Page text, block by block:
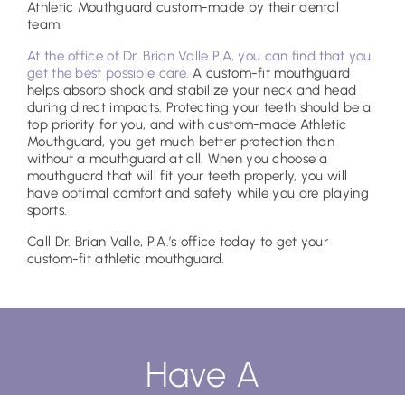
Athletic Mouthguard custom-made by their dental
team.
At the office of Dr. Brian Valle P.A, you can find that you
get the best possible care. A custom-fit mouthguard
helps absorb shock and stabilize your neck and head
during direct impacts. Protecting your teeth should be a
top priority for you, and with custom-made Athletic
Mouthguard, you get much better protection than
without a mouthguard at all. When you choose a
mouthguard that will fit your teeth properly, you will
have optimal comfort and safety while you are playing
sports.
Call Dr. Brian Valle, P.A.’s office today to get your
custom-fit athletic mouthguard.
Have A